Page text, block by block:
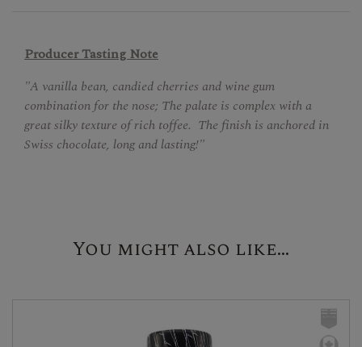
Producer Tasting Note
"A vanilla bean, candied cherries and wine gum
combination for the nose; The palate is complex with a
great silky texture of rich toffee. The finish is anchored in
Swiss chocolate, long and lasting!"
You might also like...